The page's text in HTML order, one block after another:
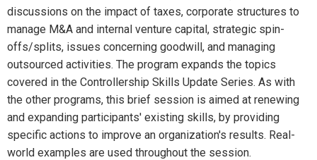
discussions on the impact of taxes, corporate structures to
manage M&A and internal venture capital, strategic spin-
offs/splits, issues concerning goodwill, and managing
outsourced activities. The program expands the topics
covered in the Controllership Skills Update Series. As with
the other programs, this brief session is aimed at renewing
and expanding participants' existing skills, by providing
specific actions to improve an organization's results. Real-
world examples are used throughout the session.